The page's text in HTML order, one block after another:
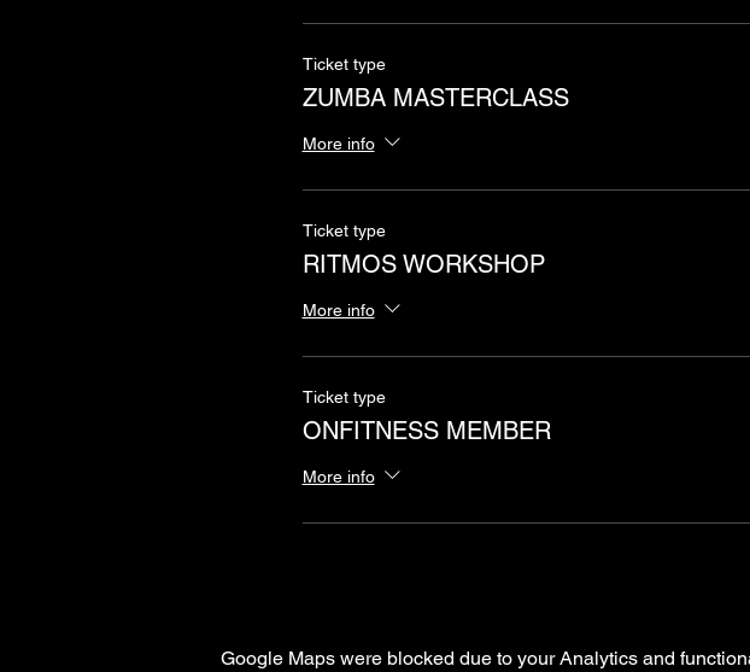
Ticket type
ZUMBA MASTERCLASS
More info
Ticket type
RITMOS WORKSHOP
More info
Ticket type
ONFITNESS MEMBER
More info
Google Maps were blocked due to your Analytics and